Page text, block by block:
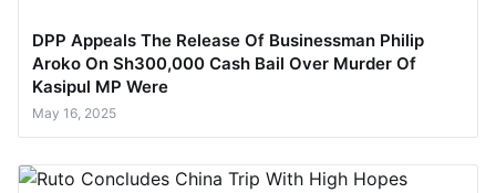
DPP Appeals The Release Of Businessman Philip
Aroko On Sh300,000 Cash Bail Over Murder Of
Kasipul MP Were
May 16, 2025